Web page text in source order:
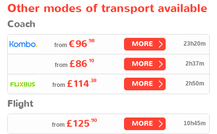
Other modes of transport available
Coach
from €96.98 MORE 23h20m
from £86.10 MORE 2h37m
from £114.38 MORE 2h50m
Flight
from £125.90 MORE 10h45m